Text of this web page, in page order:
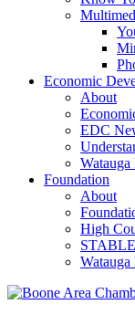
Economic
About
EDC
Foundation
About
High